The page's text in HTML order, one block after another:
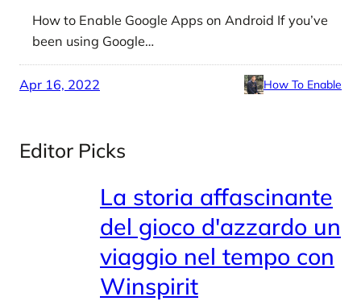
How to Enable Google Apps on Android If you’ve
been using Google…
Apr 16, 2022 How To Enable
Editor Picks
La storia affascinante
del gioco d'azzardo un
viaggio nel tempo con
Winspirit